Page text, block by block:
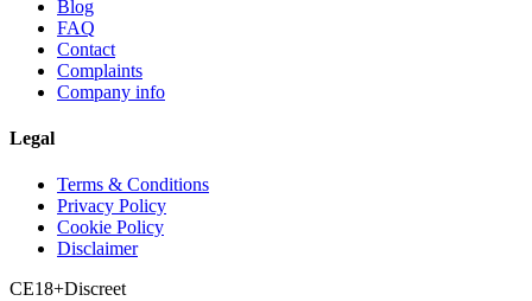
Blog
FAQ
Contact
Complaints
Company info
Legal
Terms & Conditions
Privacy Policy
Cookie Policy
Disclaimer
CE18+Discreet